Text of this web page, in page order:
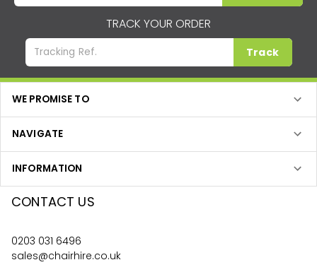
TRACK YOUR ORDER
Track
WE PROMISE TO
NAVIGATE
INFORMATION
CONTACT US
0203 031 6496
sales@chairhire.co.uk